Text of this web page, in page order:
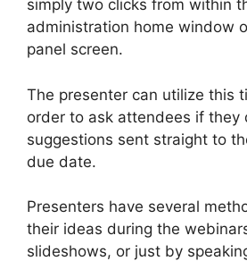
simply two clicks from within
administration home window
panel screen.
The presenter can utilize this
order to ask attendees if they
suggestions sent straight to
due date.
Presenters have several
their ideas during the
slideshows, or just by